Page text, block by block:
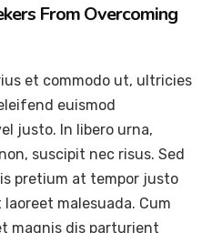
From Overcoming
et commodo ut, ultricies
euismod
justo. In libero urna,
suscipit nec risus. Sed
pretium at tempor justo
malesuada. Cum
magnis dis parturient